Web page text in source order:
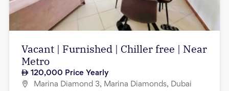
Vacant | Furnished | Chiller free | Near
Metro
120,000 Price Yearly
Marina Diamond 3, Marina Diamonds, Dubai